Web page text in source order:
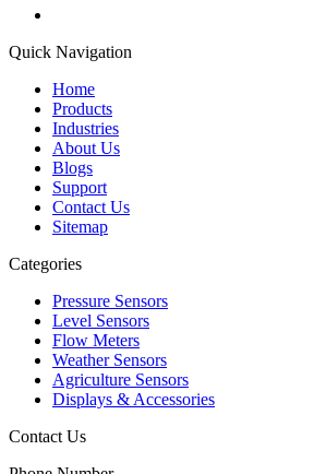
Quick Navigation
Home
Products
Industries
About Us
Blogs
Support
Contact Us
Sitemap
Categories
Pressure Sensors
Level Sensors
Flow Meters
Weather Sensors
Agriculture Sensors
Displays & Accessories
Contact Us